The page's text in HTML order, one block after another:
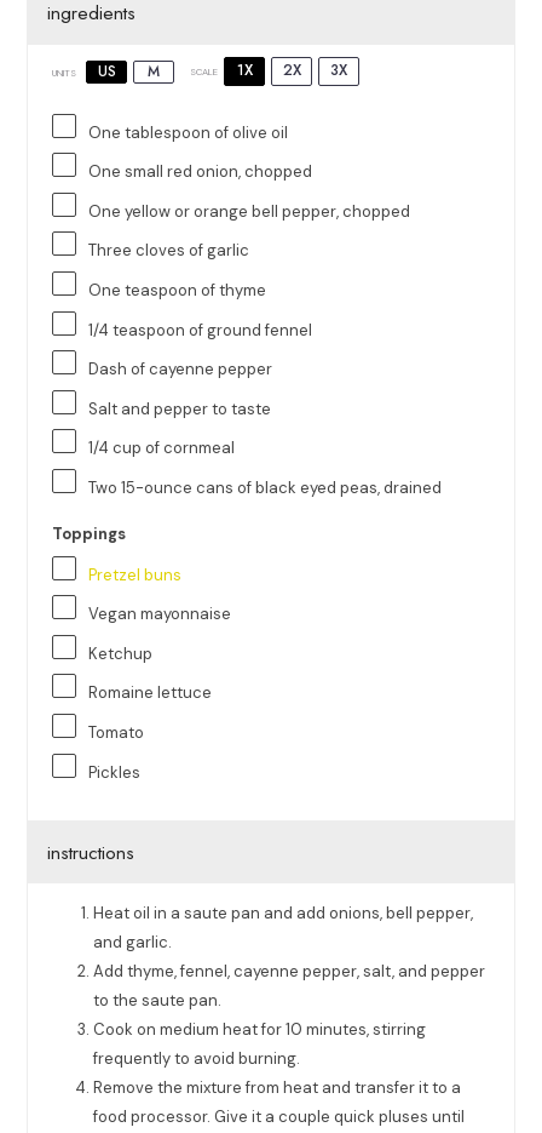
ingredients
UNITS US M SCALE 1X 2X 3X
One tablespoon of olive oil
One small red onion, chopped
One yellow or orange bell pepper, chopped
Three cloves of garlic
One teaspoon of thyme
1/4 teaspoon of ground fennel
Dash of cayenne pepper
Salt and pepper to taste
1/4 cup ofcornmeal
Two15-ounce cans of black eyed peas, drained
Toppings
Pretzel buns
Vegan mayonnaise
Ketchup
Romaine lettuce
Tomato
Pickles
instructions
Heat oil in a saute pan and add onions, bell pepper,
and garlic.
Add thyme, fennel, cayenne pepper, salt, and pepper
to the saute pan.
Cook on medium heat for 10 minutes, stirring
frequently to avoid burning.
Remove the mixture from heat and transfer it to a
food processor. Give it a couple quick pluses until